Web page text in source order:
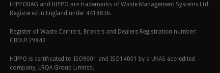
HIPPOBAG and HIPPO are trademarks of Waste Management Systems Ltd.
Registered in England under 4418836.
Register of Waste Carriers, Brokers and Dealers Registration number:
CBDU129843
HIPPO is certificated to ISO9001 and ISO14001 by a UKAS accredited
company, LRQA Group Limited.